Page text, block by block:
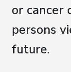
or cancer
persons
future.